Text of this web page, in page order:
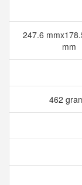
247.6
mm
462